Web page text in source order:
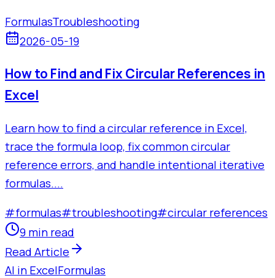
FormulasTroubleshooting
2026-05-19
How to Find and Fix Circular References in
Excel
Learn how to find a circular reference in Excel,
trace the formula loop, fix common circular
reference errors, and handle intentional iterative
formulas....
#formulas#troubleshooting#circular references
9 min read
Read Article
AI in ExcelFormulas